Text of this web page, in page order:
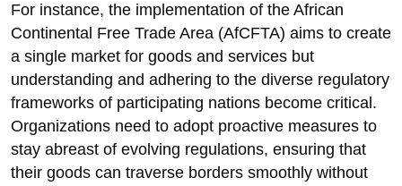
For instance, the implementation of the African
Continental Free Trade Area (AfCFTA) aims to create
a single market for goods and services but
understanding and adhering to the diverse regulatory
frameworks of participating nations become critical.
Organizations need to adopt proactive measures to
stay abreast of evolving regulations, ensuring that
their goods can traverse borders smoothly without